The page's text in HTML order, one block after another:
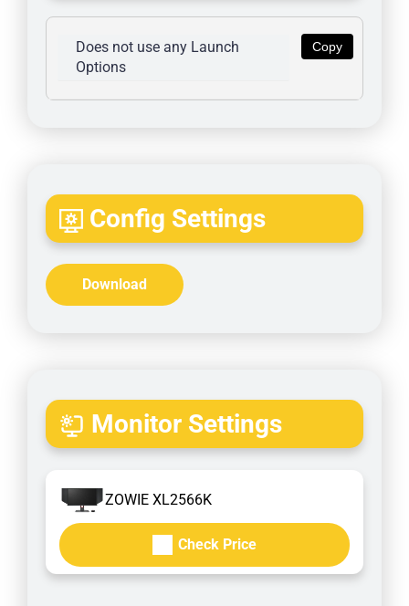
Copy
Does not use any Launch
Options
Config Settings
Download
Monitor Settings
ZOWIE XL2566K
Check Price